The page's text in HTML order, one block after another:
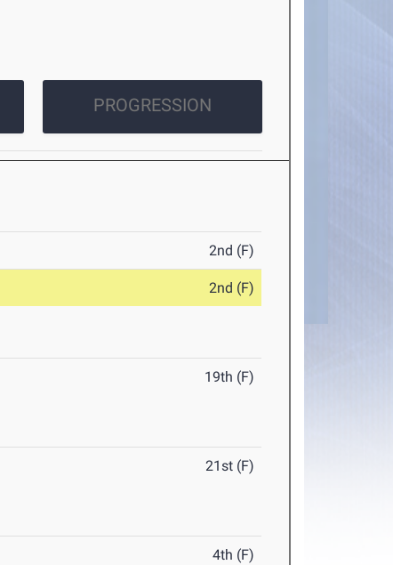
PROGRESSION
2nd (F)
2nd (F)
19th (F)
21st (F)
4th (F)